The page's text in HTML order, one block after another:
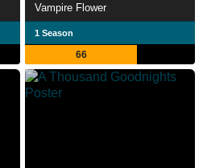
Vampire Flower
1 Season
66